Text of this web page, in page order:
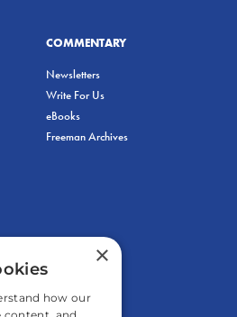
COMMENTARY
Newsletters
Write For Us
eBooks
Freeman Archives
×
how our